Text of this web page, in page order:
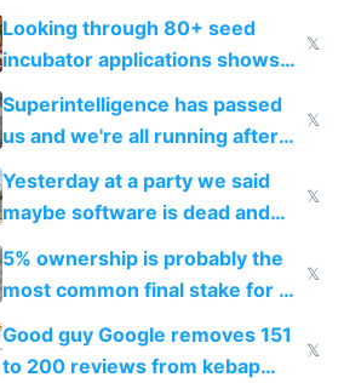
because time is changing too
fast with AI
Looking through 80+ seed
incubator applications shows
everyone's building similar AI
slop
𝕏
Superintelligence has passed
us and we're all running after
the carrot
𝕏
Yesterday at a party we said
maybe software is dead and
everyone pretty much agreed
𝕏
5% ownership is probably the
most common final stake for VC
funded startup founders
𝕏
Good guy Google removes 151
to 200 reviews from kebap
𝕏